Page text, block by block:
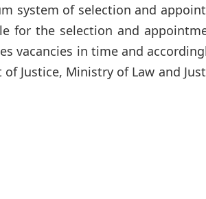
system of selection and
for the selection and
vacancies in time and
Justice, Ministry of Law and